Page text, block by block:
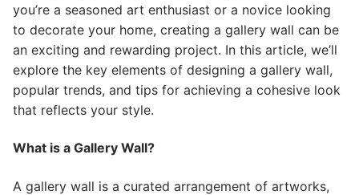
you’re a seasoned art enthusiast or a novice looking
to decorate your home, creating a gallery wall can be
an exciting and rewarding project. In this article, we’ll
explore the key elements of designing a gallery wall,
popular trends, and tips for achieving a cohesive look
that reflects your style.
What is a Gallery Wall?
A gallery wall is a curated arrangement of artworks,